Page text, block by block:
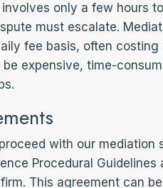
only a few hours
must escalate.
fee basis, often
be expensive, time-
with our mediation
Procedural
This agreement can